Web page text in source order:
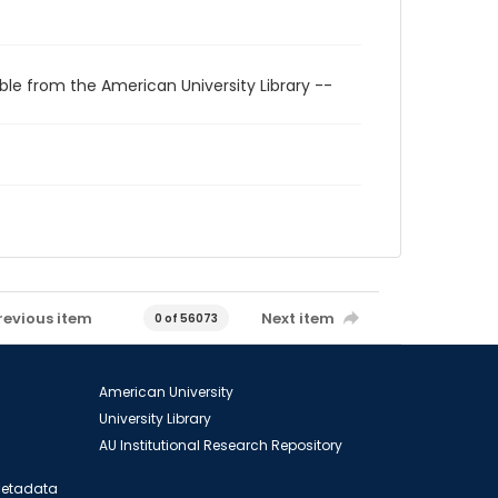
from the American University Library --
item 0 of 56073 Next item
American University
University Library
AU Institutional Research Repository